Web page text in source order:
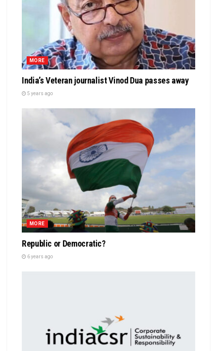
MORE
India’s Veteran journalist Vinod Dua passes away
5 years ago
MORE
Republic or Democratic?
6 years ago